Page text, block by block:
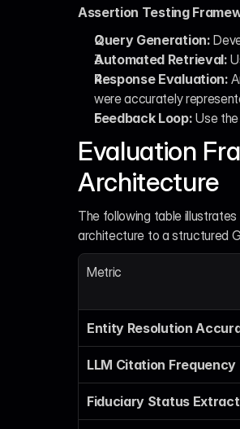
Assertion Testing
Query Generation:
Automated Retrieval:
Response Evaluation:
were accurately
Feedback Loop: Use
Evaluation
Architecture
The following table
architecture to a structured
Metric
Entity Resolution
LLM Citation Frequency
Fiduciary Status